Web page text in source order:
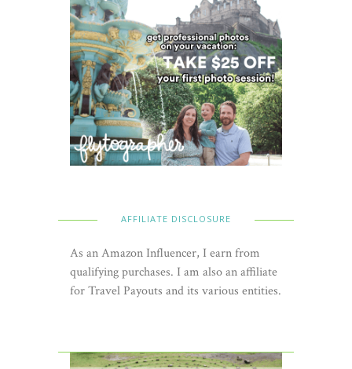
AFFILIATE DISCLOSURE
As an Amazon Influencer, I earn from
qualifying purchases. I am also an affiliate
for Travel Payouts and its various entities.